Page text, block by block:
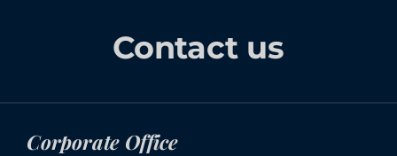
Contact us
Corporate Office